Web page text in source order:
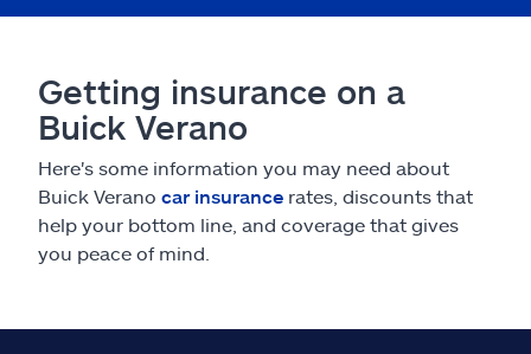
Select a Product
go continue a quote
Insurance & more
Resources
Getting insurance on a
Buick Verano
Here's some information you may need about
Buick Verano car insurance rates, discounts that
help your bottom line, and coverage that gives
you peace of mind.